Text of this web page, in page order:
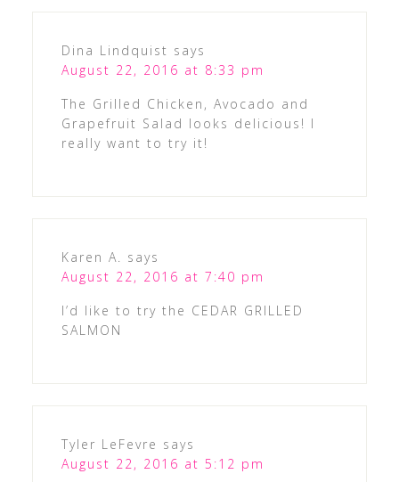
Dina Lindquist says
August 22, 2016 at 8:33 pm
The Grilled Chicken, Avocado and
Grapefruit Salad looks delicious! I
really want to try it!
Karen A. says
August 22, 2016 at 7:40 pm
I’d like to try the CEDAR GRILLED
SALMON
Tyler LeFevre says
August 22, 2016 at 5:12 pm